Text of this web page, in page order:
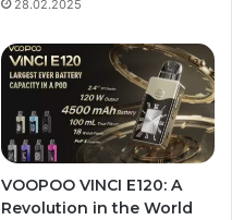
28.02.2025
VOOPOO VINCI E120: A
Revolution in the World